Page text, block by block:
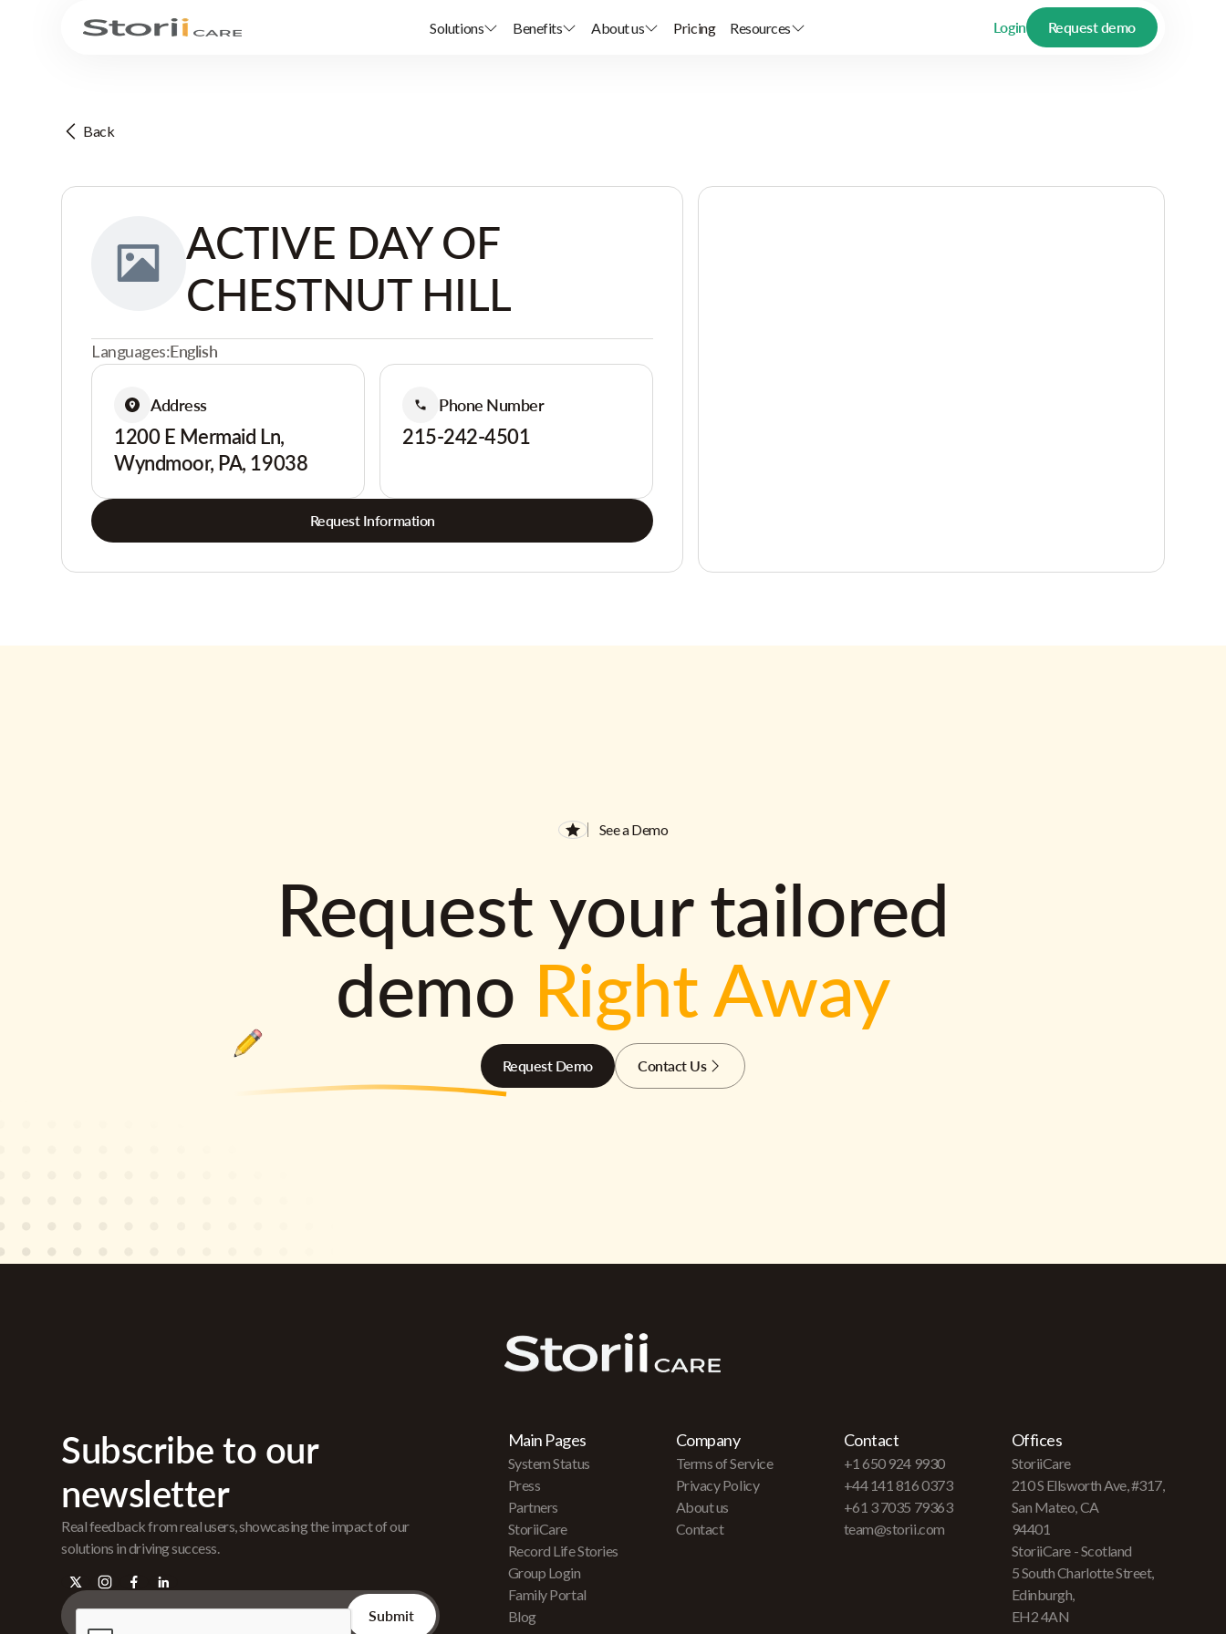
Solutions Benefits About us Pricing Resources Login Request demo
Back
ACTIVE DAY OF
CHESTNUT HILL
Languages:English
Address
1200 E Mermaid Ln,
Wyndmoor, PA, 19038
Phone Number
215-242-4501
Request Information
See a Demo
Request your tailored
demo Right Away
Request Demo Contact Us
Subscribe to our
newsletter
Real feedback from real users, showcasing the impact of our
solutions in driving success.
Main Pages
System Status
Press
Partners
StoriiCare
Record Life Stories
Group Login
Family Portal
Blog
Company
Terms of Service
Privacy Policy
About us
Contact
Contact
+1 650 924 9930
+44 141 816 0373
+61 3 7035 79363
team@storii.com
Offices
StoriiCare
210 S Ellsworth Ave, #317,
San Mateo, CA
94401
StoriiCare - Scotland
5 South Charlotte Street,
Edinburgh,
EH2 4AN